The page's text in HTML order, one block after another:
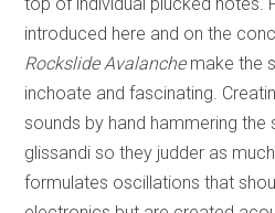
introduced here and on the
Rockslide Avalanchemake the
inchoate and fascinating.
sounds by hand hammering the
glissandi so they judder as
formulates oscillations that